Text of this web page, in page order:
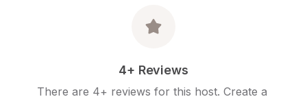
4+ Reviews
There are 4+ reviews for this host. Create a